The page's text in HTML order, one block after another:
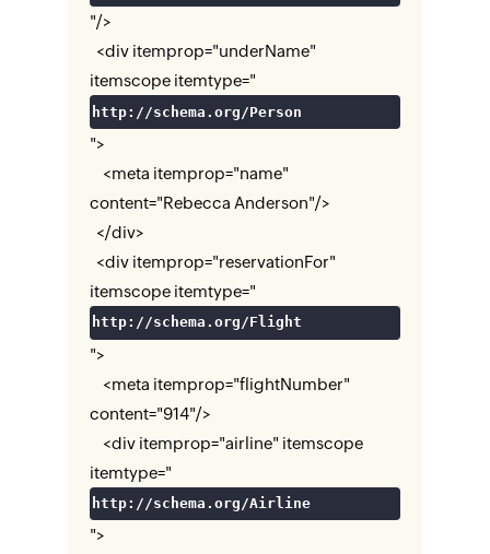
"/>
<div itemprop="underName"
itemscope itemtype="
http://schema.org/Person
">
<meta itemprop="name"
content="Rebecca Anderson"/>
</div>
<div itemprop="reservationFor"
itemscope itemtype="
http://schema.org/Flight
">
<meta itemprop="flightNumber"
content="914"/>
<div itemprop="airline" itemscope
itemtype="
http://schema.org/Airline
">